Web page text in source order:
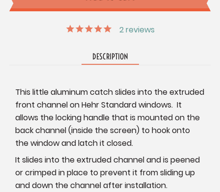
2reviews
DESCRIPTION
This little aluminum catch slides into the extruded
front channel on Hehr Standard windows. It
allows the locking handle that is mounted on the
back channel (inside the screen) to hook onto
the window and latch it closed.
It slides into the extruded channel and is peened
or crimped in place to prevent it from sliding up
and down the channel after installation.